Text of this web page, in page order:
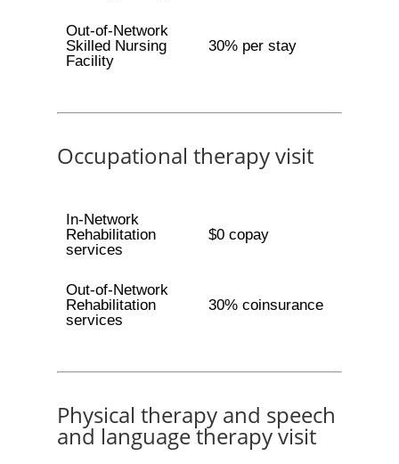
Out-of-Network
Skilled Nursing
Facility
30% per stay
Occupational therapy visit
In-Network
Rehabilitation
services
$0 copay
Out-of-Network
Rehabilitation
services
30% coinsurance
Physical therapy and speech
and language therapy visit